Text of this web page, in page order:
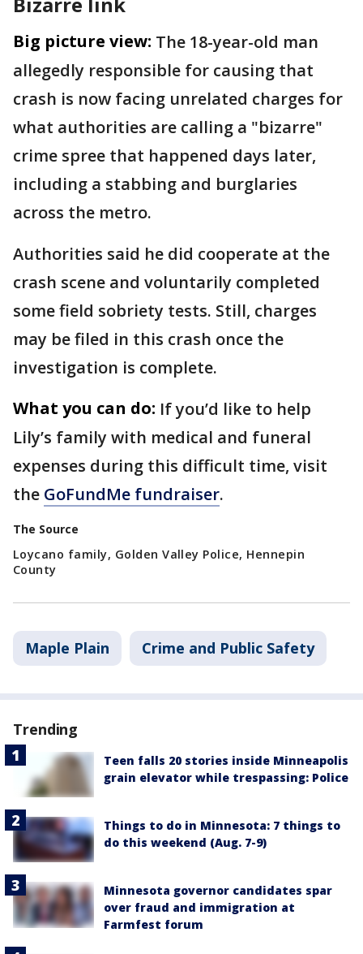
Big picture view: The 18-year-old man
allegedly responsible for causing that
crash is now facing unrelated charges for
what authorities are calling a "bizarre"
crime spree that happened days later,
including a stabbing and burglaries
across the metro.
Authorities said he did cooperate at the
crash scene and voluntarily completed
some field sobriety tests. Still, charges
may be filed in this crash once the
investigation is complete.
What you can do: If you’d like to help
Lily’s family with medical and funeral
expenses during this difficult time, visit
the GoFundMe fundraiser.
The Source
Loycano family, Golden Valley Police, Hennepin
County
Maple Plain Crime and Public Safety
Trending
Teen falls 20 stories inside Minneapolis
grain elevator while trespassing: Police
Things to do in Minnesota: 7 things to
do this weekend (Aug. 7-9)
Minnesota governor candidates spar
over fraud and immigration at
Farmfest forum